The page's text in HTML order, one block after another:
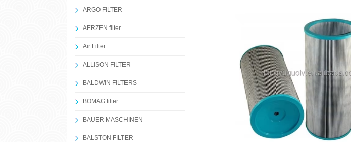
ARGO FILTER
AERZEN filter
Air Filter
ALLISON FILTER
BALDWIN FILTERS
BOMAG filter
BAUER MASCHINEN
BALSTON FILTER